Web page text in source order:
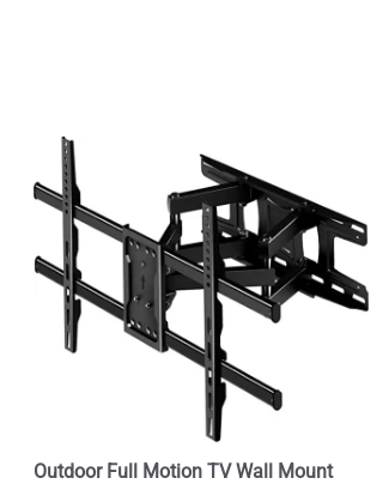
Outdoor Full Motion TV Wall Mount